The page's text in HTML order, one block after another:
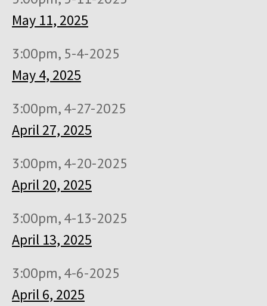
May 11, 2025
3:00pm, 5-4-2025
May 4, 2025
3:00pm, 4-27-2025
April 27, 2025
3:00pm, 4-20-2025
April 20, 2025
3:00pm, 4-13-2025
April 13, 2025
3:00pm, 4-6-2025
April 6, 2025